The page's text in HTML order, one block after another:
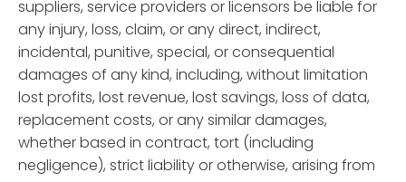
suppliers, service providers or licensors be liable for
any injury, loss, claim, or any direct, indirect,
incidental, punitive, special, or consequential
damages of any kind, including, without limitation
lost profits, lost revenue, lost savings, loss of data,
replacement costs, or any similar damages,
whether based in contract, tort (including
negligence), strict liability or otherwise, arising from